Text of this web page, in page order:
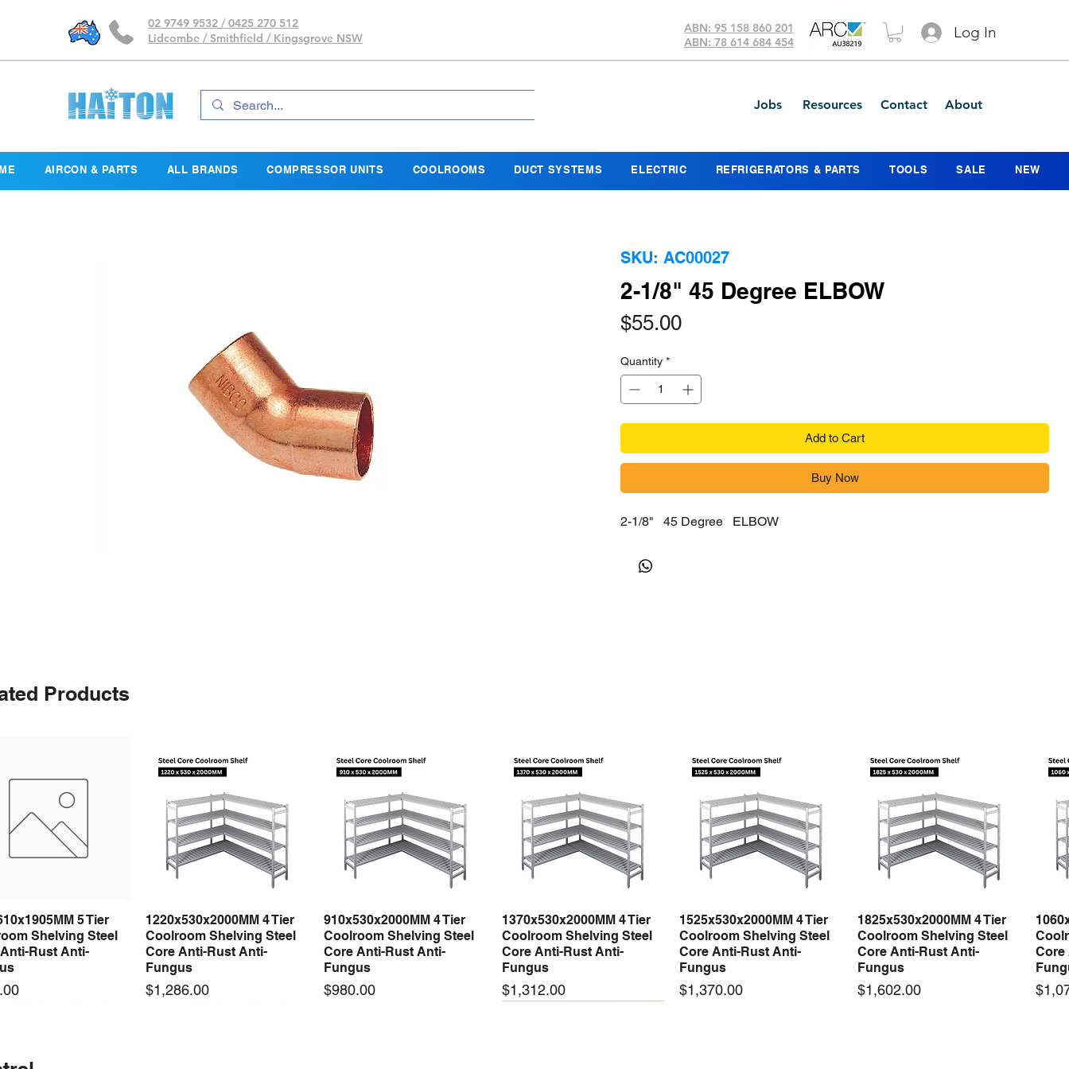
02 9749 9532 / 0425 270 512
Lidcombe / Smithfield / Kingsgrove NSW
ABN: 95 158 860 201
ABN: 78 614 684 454
Log In
Jobs Resources Contact About
AIRCON & PARTS ALL BRANDS COMPRESSOR UNITS COOLROOMS DUCT SYSTEMS ELECTRIC REFRIGERATORS & PARTS TOOLS SALE NEW
SKU: AC00027
2-1/8" 45 Degree ELBOW
$55.00Price
Quantity *
Add to Cart
Buy Now
2-1/8" 45 Degree ELBOW
Products
Quick View 5 Tier
Shelving Steel
Rust Anti-
Quick View
1220x530x2000MM 4 Tier
Coolroom Shelving Steel
Core Anti-Rust Anti-
Fungus
Price
$1,286.00
Quick View
910x530x2000MM 4 Tier
Coolroom Shelving Steel
Core Anti-Rust Anti-
Fungus
Price
$980.00
Quick View
1370x530x2000MM 4 Tier
Coolroom Shelving Steel
Core Anti-Rust Anti-
Fungus
Price
$1,312.00
Quick View
1525x530x2000MM 4 Tier
Coolroom Shelving Steel
Core Anti-Rust Anti-
Fungus
Price
$1,370.00
Quick View
1825x530x2000MM 4 Tier
Coolroom Shelving Steel
Core Anti-Rust Anti-
Fungus
Price
$1,602.00
Core
Price